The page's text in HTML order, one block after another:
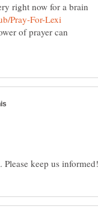
right now for a brain
of prayer can